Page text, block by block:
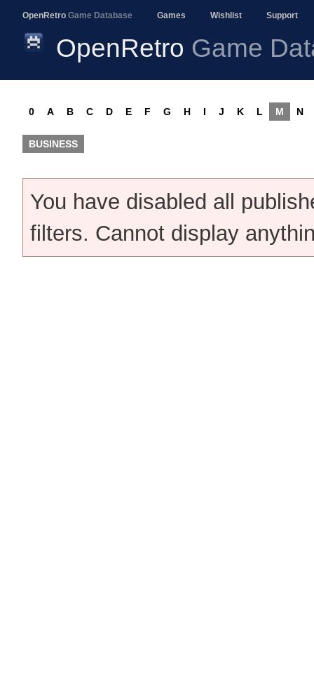
OpenRetro Game Database Games Wishlist Support
OpenRetro Game
0 A B C D E F G H I J K L M N
BUSINESS
You have disabled all
filters. Cannot display